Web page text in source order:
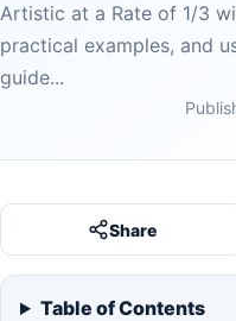
Artistic at a Rate of 1/3
practical examples, and
guide...
Share
Table of Contents